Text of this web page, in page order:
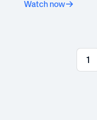
Watch now
1